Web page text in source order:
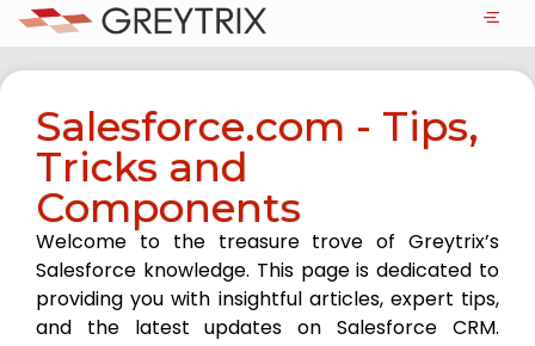
Salesforce.com - Tips,
Tricks and
Components
Welcome to the treasure trove of Greytrix’s
Salesforce knowledge. This page is dedicated to
providing you with insightful articles, expert tips,
and the latest updates on Salesforce CRM.